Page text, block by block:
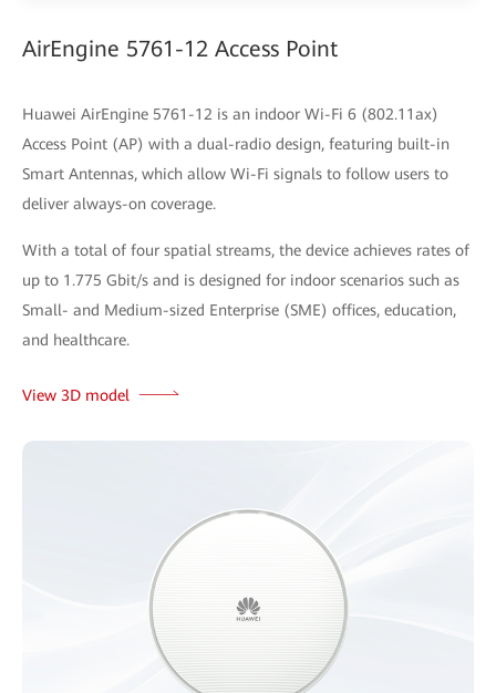
AirEngine 5761-12 Access Point
Huawei AirEngine 5761-12 is an indoor Wi-Fi 6 (802.11ax)
Access Point (AP) with a dual-radio design, featuring built-in
Smart Antennas, which allow Wi-Fi signals to follow users to
deliver always-on coverage.
With a total of four spatial streams, the device achieves rates of
up to 1.775 Gbit/s and is designed for indoor scenarios such as
Small- and Medium-sized Enterprise (SME) offices, education,
and healthcare.
View 3D model